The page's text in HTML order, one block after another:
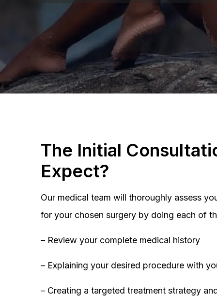
The Initial
Expect?
Our medical team will thoroughly assess
for your chosen surgery by doing each of
– Review your complete medical history
– Explaining your desired procedure with
– Creating a targeted treatment strategy